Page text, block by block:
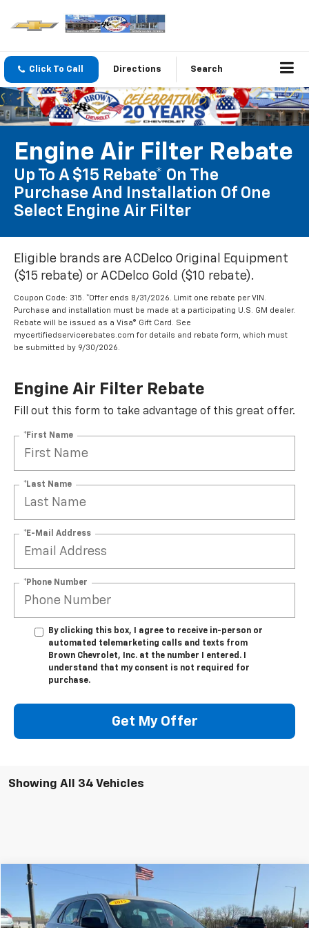
Click To Call Directions Search
Engine Air Filter Rebate
Up To A $15 Rebate* On The
Purchase And Installation Of One
Select Engine Air Filter
Eligible brands are ACDelco Original Equipment
($15 rebate) or ACDelco Gold ($10 rebate).
Coupon Code: 315. *Offer ends 8/31/2026. Limit one rebate per VIN.
Purchase and installation must be made at a participating U.S. GM dealer.
Rebate will be issued as a Visa® Gift Card. See
mycertifiedservicerebates.com for details and rebate form, which must
be submitted by 9/30/2026.
Engine Air Filter Rebate
Fill out this form to take advantage of this great offer.
*First Name
*Last Name
*E-Mail Address
*Phone Number
By clicking this box, I agree to receive in-person or
automated telemarketing calls and texts from
Brown Chevrolet, Inc. at the number I entered. I
understand that my consent is not required for
purchase.
Get My Offer
Showing All 34 Vehicles
Used Chevrolet Equinox
Special Offer
Call for Price
SALE PRICE
Compare Vehicle